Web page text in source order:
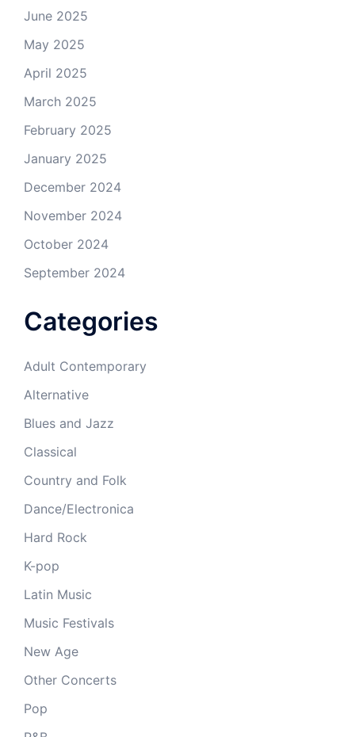
June 2025
May 2025
April 2025
March 2025
February 2025
January 2025
December 2024
November 2024
October 2024
September 2024
Categories
Adult Contemporary
Alternative
Blues and Jazz
Classical
Country and Folk
Dance/Electronica
Hard Rock
K-pop
Latin Music
Music Festivals
New Age
Other Concerts
Pop